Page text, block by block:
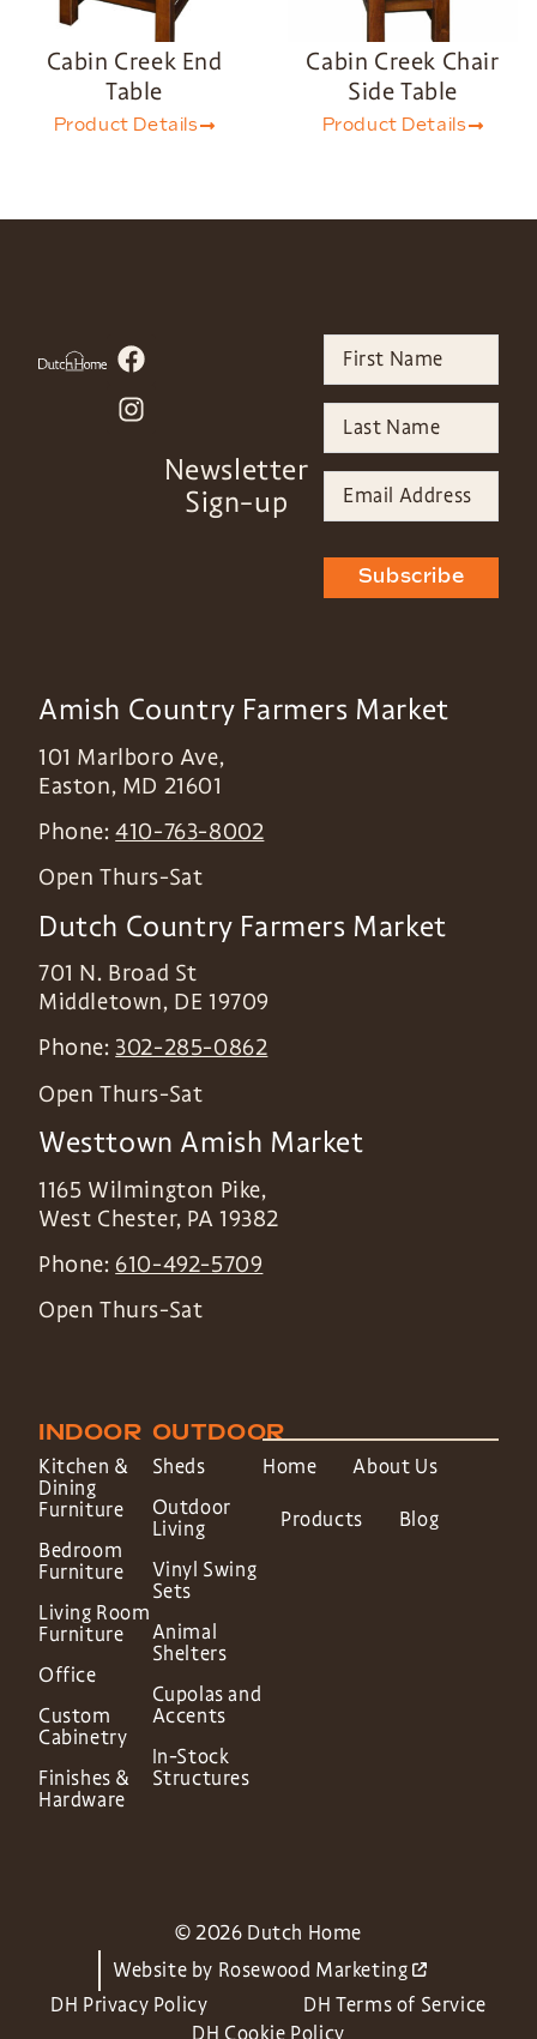
Cabin Creek End
Table
Product Details
Cabin Creek Chair
Side Table
Product Details
Newsletter
Sign-up
Subscribe
Amish Country Farmers Market
101 Marlboro Ave,
Easton, MD 21601
Phone:410-763-8002
Open Thurs-Sat
Dutch Country Farmers Market
701 N. Broad St
Middletown, DE 19709
Phone: 302-285-0862
Open Thurs-Sat
Westtown Amish Market
1165 Wilmington Pike,
West Chester, PA 19382
Phone: 610-492-5709
Open Thurs-Sat
INDOOR
Kitchen &
Dining
Furniture
Bedroom
Furniture
Living Room
Furniture
Office
Custom
Cabinetry
Finishes &
Hardware
OUTDOOR
Sheds
Outdoor
Living
Vinyl Swing
Sets
Animal
Shelters
Cupolas and
Accents
In-Stock
Structures
Home About Us
Products Blog
© 2026 Dutch Home
Website by Rosewood Marketing
DH Privacy Policy
DH Terms of Service
DH Cookie Policy